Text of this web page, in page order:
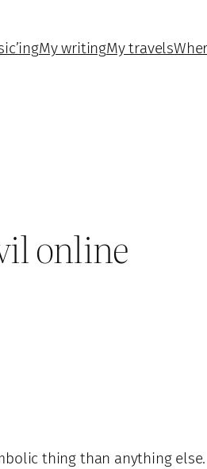
My writingMy travels
online
thing than anything else.